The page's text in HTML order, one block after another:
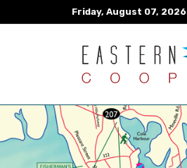
Friday, August 07, 2026